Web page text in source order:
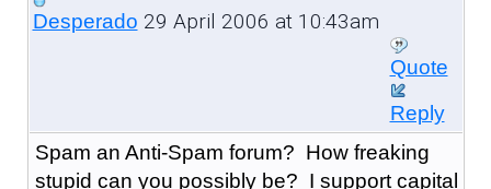
Desperado 29 April 2006 at 10:43am
Quote
Reply
Spam an Anti-Spam forum? How freaking
stupid can you possibly be? I support capital